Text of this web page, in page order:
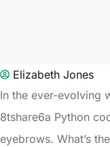
Elizabeth Jones
In the ever-evolving
8tshare6a Python
eyebrows. What’s